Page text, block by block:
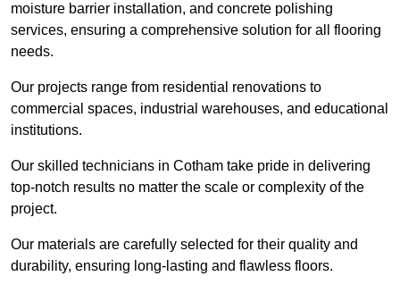
moisture barrier installation, and concrete polishing
services, ensuring a comprehensive solution for all flooring
needs.
Our projects range from residential renovations to
commercial spaces, industrial warehouses, and educational
institutions.
Our skilled technicians in Cotham take pride in delivering
top-notch results no matter the scale or complexity of the
project.
Our materials are carefully selected for their quality and
durability, ensuring long-lasting and flawless floors.